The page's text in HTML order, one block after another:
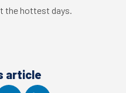
the hottest days.
article